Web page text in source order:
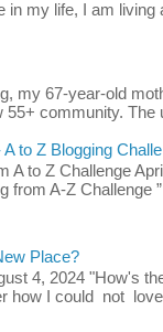
my life, I am living
my 67-year-old
55+ community.
A to Z Blogging
A to Z Challenge
from A-Z Challenge
Place?
4, 2024 "How's
how I could not